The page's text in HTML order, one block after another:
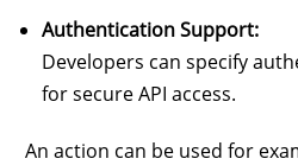
Authentication Support:
Developers can specify
for secure API access.
An action can be used for